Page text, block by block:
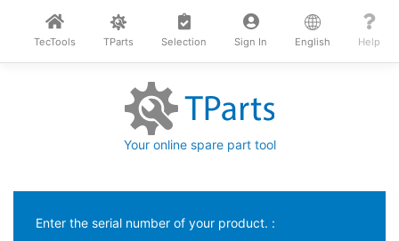
TecTools TParts Selection Sign In English Help
Your online spare part tool
Enter the serial number of your product. :